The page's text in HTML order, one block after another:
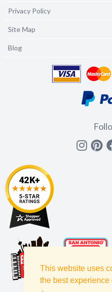
This website uses
the best experience
Privacy Policy
Site Map
Blog